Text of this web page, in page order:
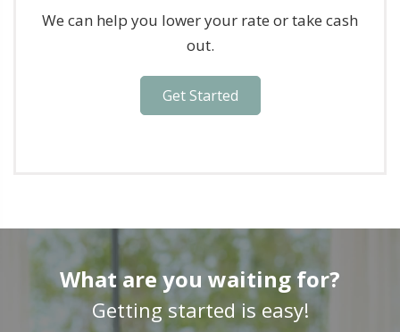
We can help you lower your rate or take cash
out.
Get Started
What are you waiting for?
Getting started is easy!